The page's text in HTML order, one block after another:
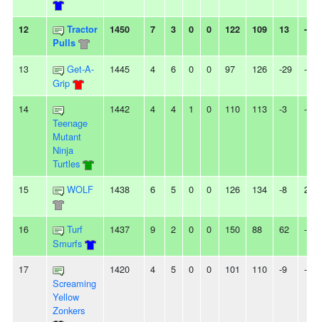
12
Tractor
Pulls
1450 7 3 0 0 122 109 13 -
13
Get-A-
Grip
1445 4 6 0 0 97 126 -29 -
14
Teenage
Mutant
Ninja
Turtles
1442 4 4 1 0 110 113 -3 -
15 WOLF 1438 6 5 0 0 126 134 -8 2L
16
Turf
Smurfs
1437 9 2 0 0 150 88 62 -
17
Screaming
Yellow
Zonkers
1420 4 5 0 0 101 110 -9 -